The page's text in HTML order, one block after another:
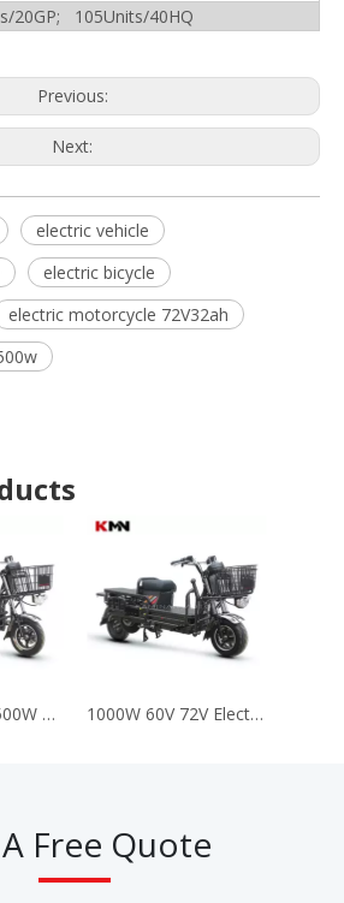
20GP; 105Units/40HQ
Previous:
Next:
electric vehicle
electric bicycle
electric motorcycle 72V32ah
Dcbl 1000W-1500W Lead-Acid Battery 72V Electric Delivery Motorcycle Scooter Tricycle (Dpb3) 1000W 60V 72V Electric Delivery Vehicle Bike Motorcycle Scooter for Cargo (dpb2)
Free Quote